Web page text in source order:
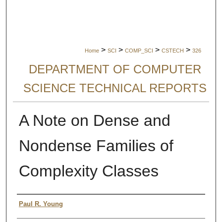
Home > SCI > COMP_SCI > CSTECH > 326
DEPARTMENT OF COMPUTER
SCIENCE TECHNICAL REPORTS
A Note on Dense and
Nondense Families of
Complexity Classes
Authors
Paul R. Young